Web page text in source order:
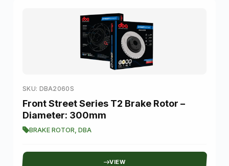
SKU: DBA2060S
Front Street Series T2 Brake Rotor –
Diameter: 300mm
BRAKE ROTOR DBA
VIEW